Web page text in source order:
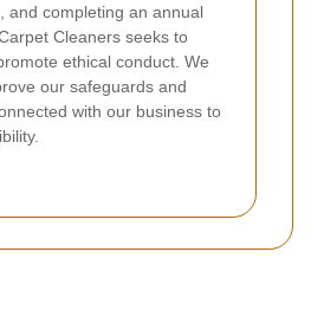
and completing an annual
Cleaners seeks to
ethical conduct. We
our safeguards and
with our business to